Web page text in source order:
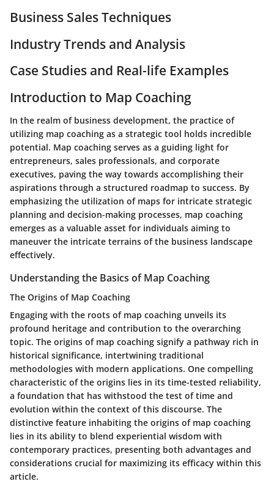
Business Sales Techniques
Industry Trends and Analysis
Case Studies and Real-life Examples
Introduction to Map Coaching
In the realm of business development, the practice of
utilizing map coaching as a strategic tool holds incredible
potential. Map coaching serves as a guiding light for
entrepreneurs, sales professionals, and corporate
executives, paving the way towards accomplishing their
aspirations through a structured roadmap to success. By
emphasizing the utilization of maps for intricate strategic
planning and decision-making processes, map coaching
emerges as a valuable asset for individuals aiming to
maneuver the intricate terrains of the business landscape
effectively.
Understanding the Basics of Map Coaching
The Origins of Map Coaching
Engaging with the roots of map coaching unveils its
profound heritage and contribution to the overarching
topic. The origins of map coaching signify a pathway rich in
historical significance, intertwining traditional
methodologies with modern applications. One compelling
characteristic of the origins lies in its time-tested reliability,
a foundation that has withstood the test of time and
evolution within the context of this discourse. The
distinctive feature inhabiting the origins of map coaching
lies in its ability to blend experiential wisdom with
contemporary practices, presenting both advantages and
considerations crucial for maximizing its efficacy within this
article.